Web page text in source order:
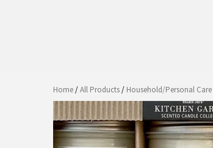
Home/All Products/ Household/Personal Care